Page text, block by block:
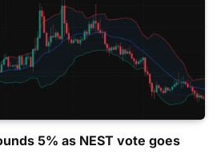
5% as NEST vote goes